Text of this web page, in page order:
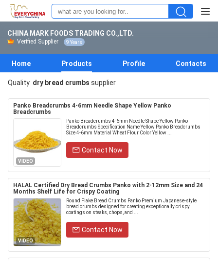
CHINA MARK FOODS TRADING CO.,LTD.
Verified Supplier 9 Years
Home Products Profile Contacts
Quality dry bread crumbs supplier
Panko Breadcrumbs 4-6mm Needle Shape Yellow Panko
Breadcrumbs
VIDEO
Panko Breadcrumbs 4-6mm Needle Shape Yellow Panko
Breadcrumbs Specification Name Yellow Panko Breadcrumbs
Size 4-6mm Material Wheat Flour Color Yellow ...
Contact Now
HALAL Certified Dry Bread Crumbs Panko with 2-12mm Size and 24
Months Shelf Life for Crispy Coating
VIDEO
Round Flake Bread Crumbs Panko Premium Japanese-style
bread crumbs designed for creating exceptionally crispy
coatings on steaks, chops, and ...
Contact Now